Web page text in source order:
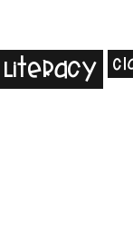
Literacy